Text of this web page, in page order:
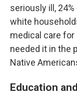
seriously ill,
white
medical care
needed it in the
Native
Education